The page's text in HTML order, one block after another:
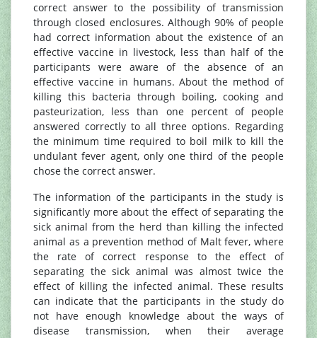
correct answer to the possibility of transmission
through closed enclosures. Although 90% of people
had correct information about the existence of an
effective vaccine in livestock, less than half of the
participants were aware of the absence of an
effective vaccine in humans. About the method of
killing this bacteria through boiling, cooking and
pasteurization, less than one percent of people
answered correctly to all three options. Regarding
the minimum time required to boil milk to kill the
undulant fever agent, only one third of the people
chose the correct answer.
The information of the participants in the study is
significantly more about the effect of separating the
sick animal from the herd than killing the infected
animal as a prevention method of Malt fever, where
the rate of correct response to the effect of
separating the sick animal was almost twice the
effect of killing the infected animal. These results
can indicate that the participants in the study do
not have enough knowledge about the ways of
disease transmission, when their average